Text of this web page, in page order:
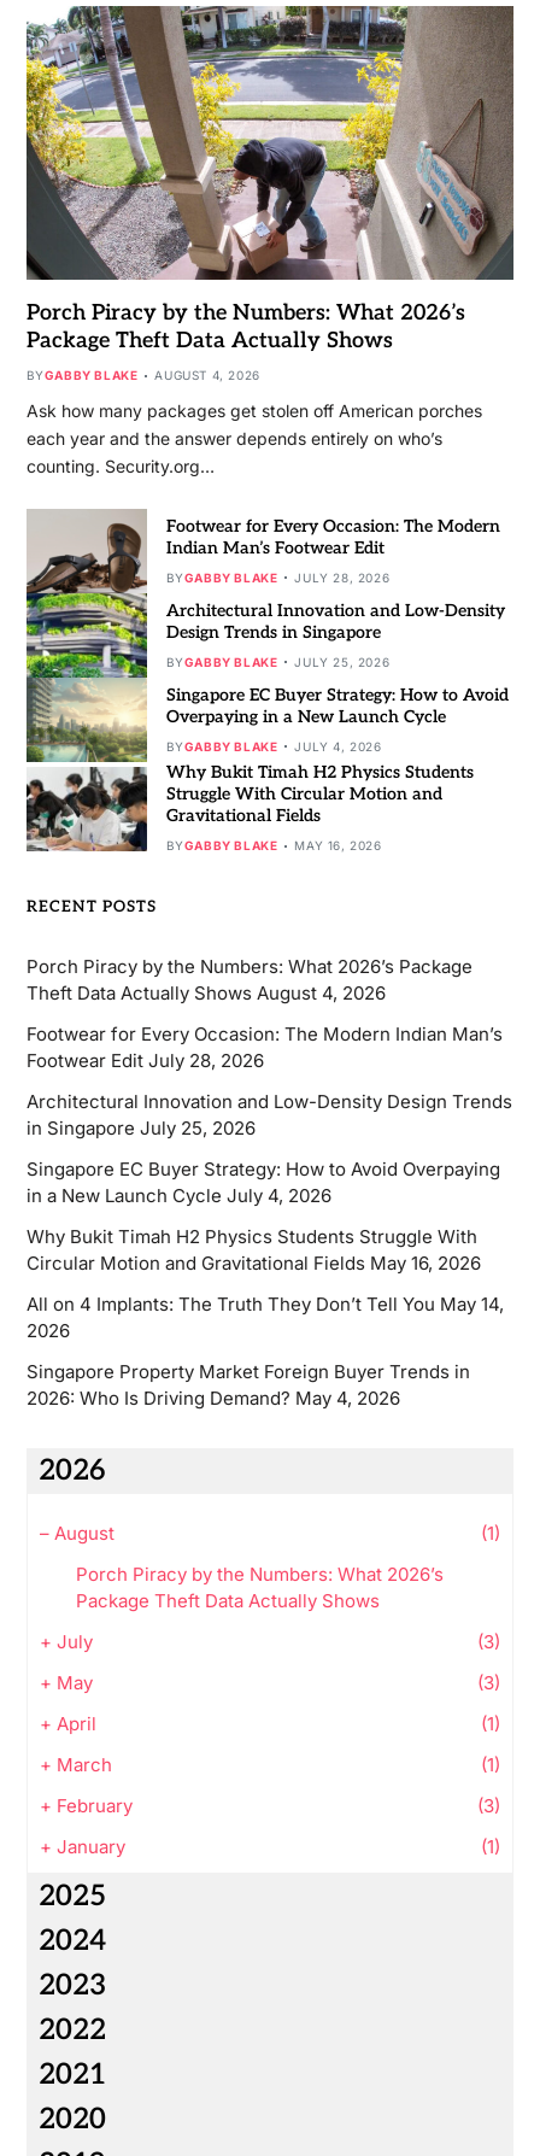
Porch Piracy by the Numbers: What 2026’s
Package Theft Data Actually Shows
BYGABBY BLAKE AUGUST 4, 2026
Ask how many packages get stolen off American porches
each year and the answer depends entirely on who’s
counting. Security.org…
Footwear for Every Occasion: The Modern
Indian Man’s Footwear Edit
BYGABBY BLAKE JULY 28, 2026
Architectural Innovation and Low-Density
Design Trends in Singapore
BYGABBY BLAKE JULY 25, 2026
Singapore EC Buyer Strategy: How to Avoid
Overpaying in a New Launch Cycle
BYGABBY BLAKE JULY 4, 2026
Why Bukit Timah H2 Physics Students
Struggle With Circular Motion and
Gravitational Fields
BYGABBY BLAKE MAY 16, 2026
RECENT POSTS
Porch Piracy by the Numbers: What 2026’s Package
Theft Data Actually Shows August 4, 2026
Footwear for Every Occasion: The Modern Indian Man’s
Footwear Edit July 28, 2026
Architectural Innovation and Low-Density Design Trends
in Singapore July 25, 2026
Singapore EC Buyer Strategy: How to Avoid Overpaying
in a New Launch Cycle July 4, 2026
Why Bukit Timah H2 Physics Students Struggle With
Circular Motion and Gravitational Fields May 16, 2026
All on 4 Implants: The Truth They Don’t Tell You May 14,
2026
Singapore Property Market Foreign Buyer Trends in
2026: Who Is Driving Demand? May 4, 2026
2026
– August
(1)
Porch Piracy by the Numbers: What 2026’s
Package Theft Data Actually Shows
+ July
(3)
+ May
(3)
+ April
(1)
+ March
(1)
+ February
(3)
+ January (1)
2025
2024
2023
2022
2021
2020